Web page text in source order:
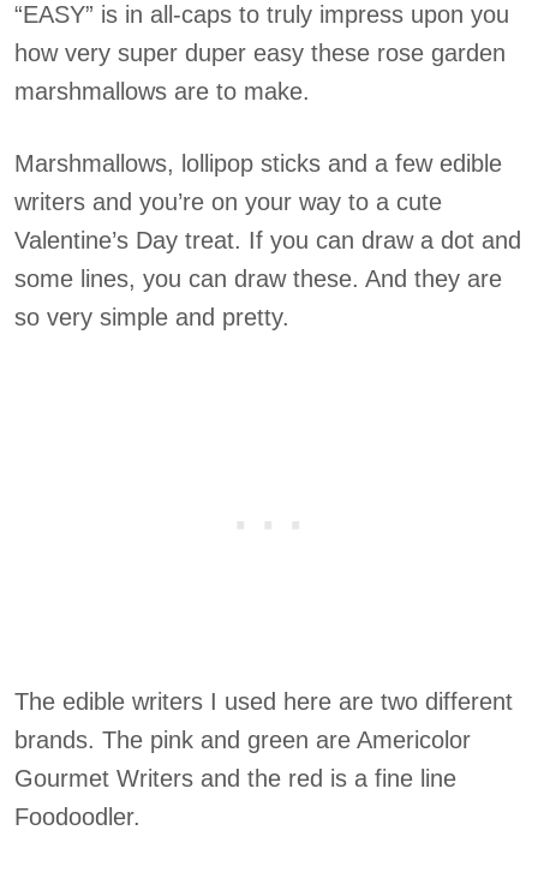
“EASY” is in all-caps to truly impress upon you
how very super duper easy these rose garden
marshmallows are to make.
Marshmallows, lollipop sticks and a few edible
writers and you’re on your way to a cute
Valentine’s Day treat. If you can draw a dot and
some lines, you can draw these. And they are
so very simple and pretty.
The edible writers I used here are two different
brands. The pink and green are Americolor
Gourmet Writers and the red is a fine line
Foodoodler.